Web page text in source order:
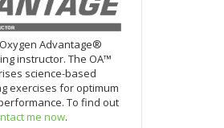
Advantage®
instructor. The OA™
science-based
exercises for optimum
To find out
me now.